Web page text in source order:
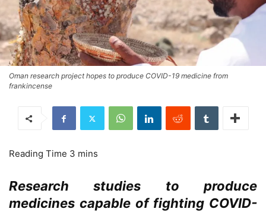
Oman research project hopes to produce COVID-19 medicine from
frankincense
Research studies to produce
medicines capable of fighting COVID-